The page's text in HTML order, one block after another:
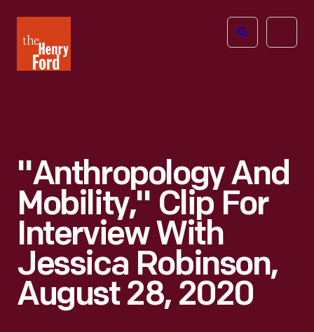
Henry
Ford
Open
"Anthropology And
Mobility," Clip For
Interview With
Jessica Robinson,
August 28, 2020